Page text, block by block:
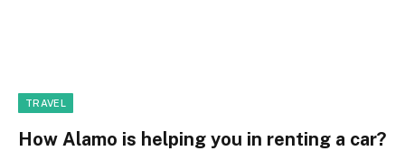
TRAVEL
How Alamo is helping you in renting a car?